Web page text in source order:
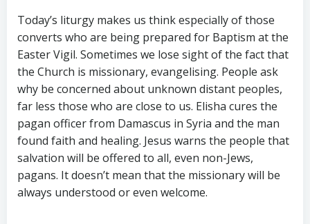
Today’s liturgy makes us think especially of those
converts who are being prepared for Baptism at the
Easter Vigil. Sometimes we lose sight of the fact that
the Church is missionary, evangelising. People ask
why be concerned about unknown distant peoples,
far less those who are close to us. Elisha cures the
pagan officer from Damascus in Syria and the man
found faith and healing. Jesus warns the people that
salvation will be offered to all, even non-Jews,
pagans. It doesn’t mean that the missionary will be
always understood or even welcome.